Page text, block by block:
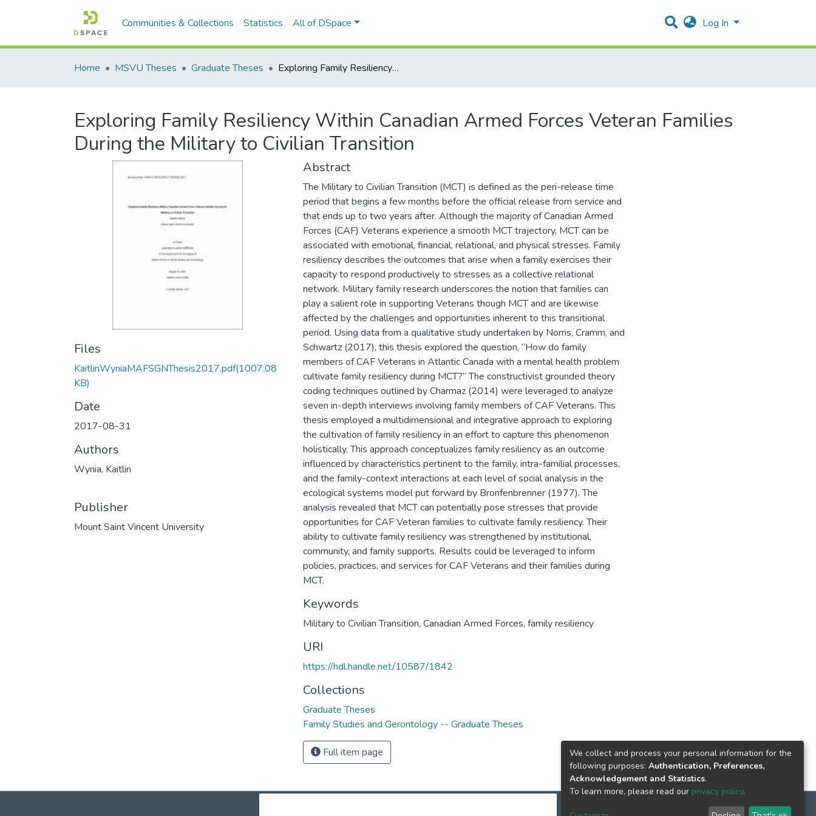
Communities & Collections Statistics All of DSpace Log In
Home MSVU Theses Graduate Theses Exploring Family Resiliency Within Canadian Armed Forces Veteran Families During the Military to Civilian Transition
Exploring Family Resiliency Within Canadian Armed Forces Veteran Families
During the Military to Civilian Transition
Files
KaitlinWyniaMAFSGNThesis2017.pdf(1007.08
KB)
Date
2017-08-31
Authors
Wynia, Kaitlin
Publisher
Mount Saint Vincent University
Abstract
The Military to Civilian Transition (MCT) is defined as the peri-release time
period that begins a few months before the official release from service and
that ends up to two years after. Although the majority of Canadian Armed
Forces (CAF) Veterans experience a smooth MCT trajectory, MCT can be
associated with emotional, financial, relational, and physical stresses. Family
resiliency describes the outcomes that arise when a family exercises their
capacity to respond productively to stresses as a collective relational
network. Military family research underscores the notion that families can
play a salient role in supporting Veterans though MCT and are likewise
affected by the challenges and opportunities inherent to this transitional
period. Using data from a qualitative study undertaken by Norris, Cramm, and
Schwartz (2017), this thesis explored the question, “How do family
members of CAF Veterans in Atlantic Canada with a mental health problem
cultivate family resiliency during MCT?” The constructivist grounded theory
coding techniques outlined by Charmaz (2014) were leveraged to analyze
seven in-depth interviews involving family members of CAF Veterans. This
thesis employed a multidimensional and integrative approach to exploring
the cultivation of family resiliency in an effort to capture this phenomenon
holistically. This approach conceptualizes family resiliency as an outcome
influenced by characteristics pertinent to the family, intra-familial processes,
and the family-context interactions at each level of social analysis in the
ecological systems model put forward by Bronfenbrenner (1977). The
analysis revealed that MCT can potentially pose stresses that provide
opportunities for CAF Veteran families to cultivate family resiliency. Their
ability to cultivate family resiliency was strengthened by institutional,
community, and family supports. Results could be leveraged to inform
policies, practices, and services for CAF Veterans and their families during
MCT.
Keywords
Military to Civilian Transition, Canadian Armed Forces, family resiliency
URI
https://hdl.handle.net/10587/1842
Collections
Graduate Theses
Family Studies and Gerontology -- Graduate Theses
Full item page
We collect and process your personal information for the
following purposes: Authentication, Preferences,
Acknowledgement and Statistics.
To learn more, please read our privacy policy.